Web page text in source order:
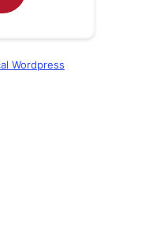
Wordpress